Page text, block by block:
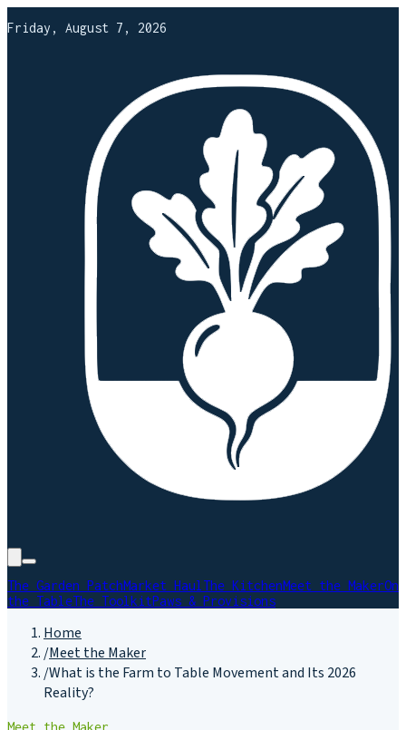
Friday, August 7, 2026
The Garden PatchMarket Haul The KitchenMeet the MakerOn
the TableThe ToolkitPaws & Provisions
Home
/Meet the Maker
/What is the Farm to Table Movement and Its 2026
Reality?
Meet the Maker